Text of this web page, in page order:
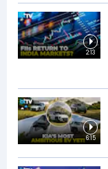
2:13
6:15